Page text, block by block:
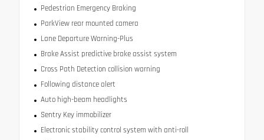
Pedestrian Emergency Braking
ParkView rear mounted camera
Lane Departure Warning-Plus
Brake Assist predictive brake assist system
Cross Path Detection collision warning
Following distance alert
Auto high-beam headlights
Sentry Key immobilizer
Electronic stability control system with anti-roll